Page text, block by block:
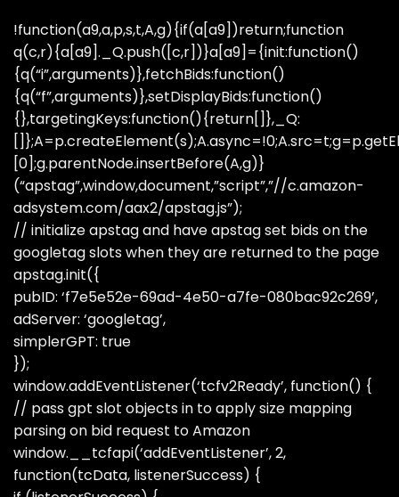
!function(a9,a,p,s,t,A,g){if(a[a9])return;function
q(c,r){a[a9]._Q.push([c,r])}a[a9]={init:function()
{q(“i”,arguments)},fetchBids:function()
{q(“f”,arguments)},setDisplayBids:function()
{},targetingKeys:function(){return[]},_Q:
[0];g.parentNode.insertBefore(A,g)}
(“apstag”,window,document,”script”,”//c.amazon-
adsystem.com/aax2/apstag.js”);
// initialize apstag and have apstag set bids on the
googletag slots when they are returned to the page
apstag.init({
pubID: ‘f7e5e52e-69ad-4e50-a7fe-080bac92c269’,
adServer: ‘googletag’,
simplerGPT: true
});
window.addEventListener(‘tcfv2Ready’, function() {
// pass gpt slot objects in to apply size mapping
parsing on bid request to Amazon
window.__tcfapi(‘addEventListener’, 2,
function(tcData, listenerSuccess) {